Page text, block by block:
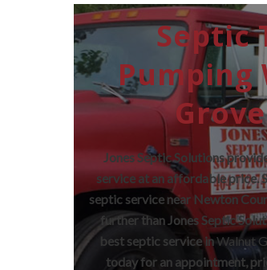
Septic
Pumping
Jones Septic Solutions
service at an affordable price.
septic service near Newton
further than Jones Septic
best septic service inWalnut
today for an appointment,